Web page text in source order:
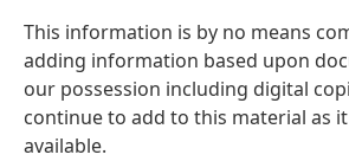
This information is by no means
adding information based upon
our possession including digital
continue to add to this material as
available.